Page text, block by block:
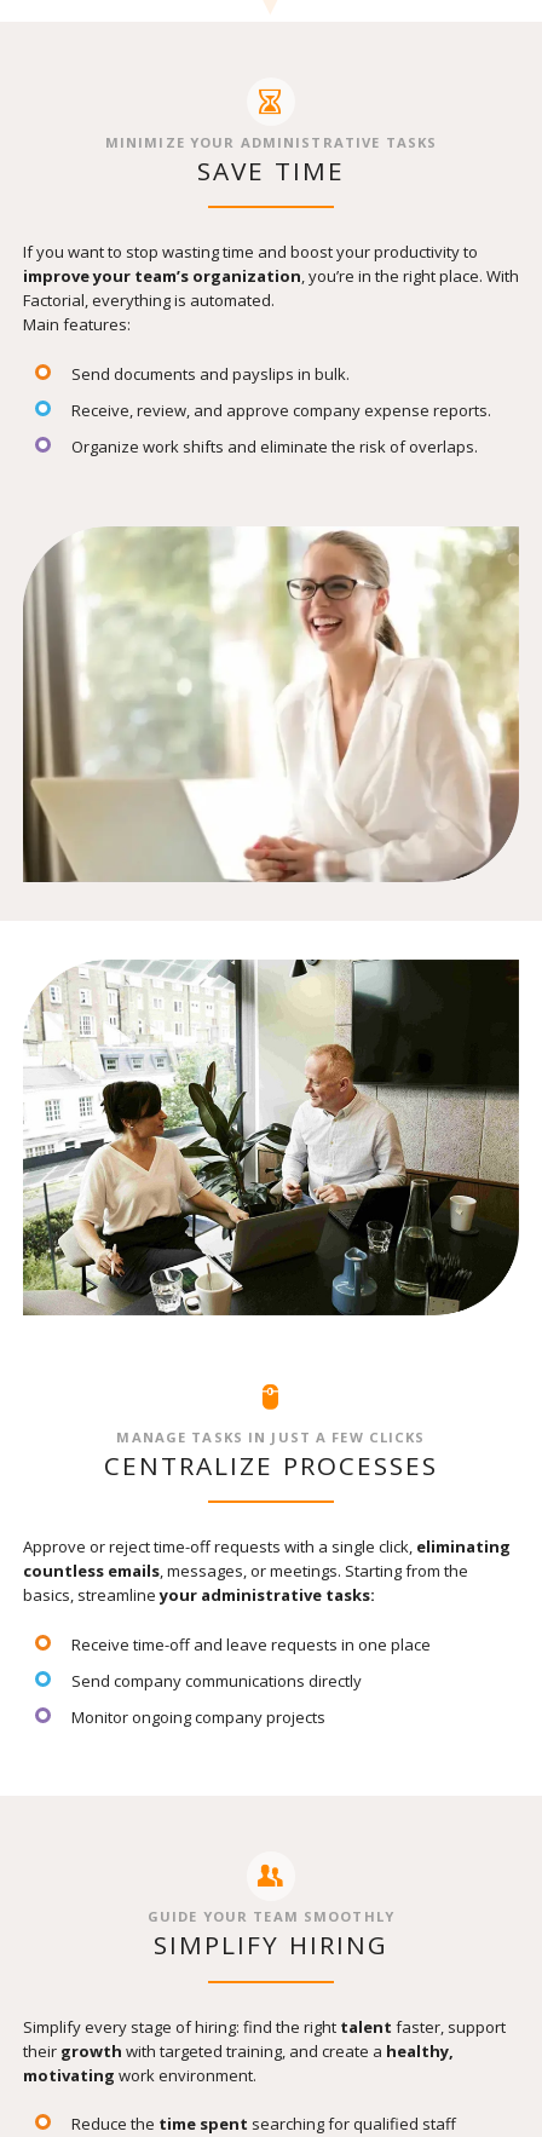
MINIMIZE YOUR ADMINISTRATIVE TASKS
SAVE TIME
If you want to stop wasting time and boost your productivity to
improve your team’s organization, you’re in the right place. With
Factorial, everything is automated.
Main features:
Send documents and payslips in bulk.
Receive, review, and approve company expense reports.
Organize work shifts and eliminate the risk of overlaps.
MANAGE TASKS IN JUST A FEW CLICKS
CENTRALIZE PROCESSES
Approve or reject time-off requests with a single click, eliminating
countless emails, messages, or meetings. Starting from the
basics, streamlineyour administrative tasks:
Receive time-off and leave requests in one place
Send company communications directly
Monitor ongoing company projects
GUIDE YOUR TEAM SMOOTHLY
SIMPLIFY HIRING
Simplify every stage of hiring: find the right talent faster, support
their growth with targeted training, and create a healthy,
motivating work environment.
Reduce the time spent searching for qualified staff